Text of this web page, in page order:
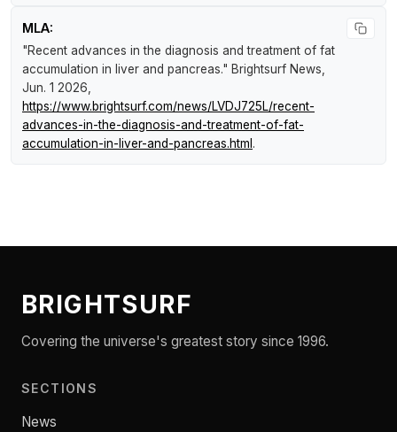
MLA:
"Recent advances in the diagnosis and treatment of fat
accumulation in liver and pancreas." Brightsurf News,
Jun. 1 2026,
https://www.brightsurf.com/news/LVDJ725L/recent-
advances-in-the-diagnosis-and-treatment-of-fat-
accumulation-in-liver-and-pancreas.html .
BRIGHTSURF
Covering the universe's greatest story since 1996.
SECTIONS
News